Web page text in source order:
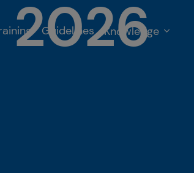
Guidelines Knowledge
2026